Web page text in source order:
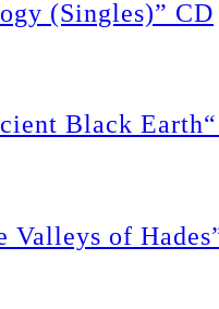
(Singles)” CD
Black
Valleys of